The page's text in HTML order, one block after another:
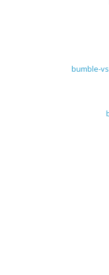
bumble-